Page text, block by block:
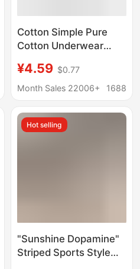
Cotton Simple Pure
Cotton Underwear
Crotch Comfortable
Sexy Butt Lift Briefs
Cotton Women's
Wholesale
¥4.59 $0.77
Month Sales 22006+
1688
Hot selling
"Sunshine Dopamine"
Striped Sports Style